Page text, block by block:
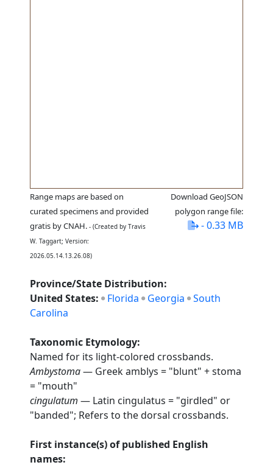
Range maps are based on
curated specimens and provided
gratis by CNAH. - (Created by Travis
W. Taggart; Version:
2026.05.14.13.26.08)
Download GeoJSON
polygon range file:
- 0.33 MB
Province/State Distribution:
United States: Florida Georgia
South
Carolina
Taxonomic Etymology:
Named for its light-colored crossbands.
Ambystoma— Greek amblys = "blunt" + stoma
= "mouth"
cingulatum — Latin cingulatus = "girdled" or
"banded"; Refers to the dorsal crossbands.
First instance(s) of published English
names: